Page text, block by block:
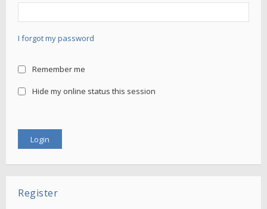
I forgot my password
Remember me
Hide my online status this session
Register